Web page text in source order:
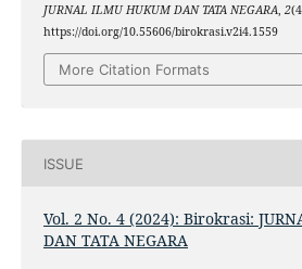
JURNAL ILMU HUKUM DAN TATA NEGARA 2
https://doi.org/10.55606/birokrasi.v2i4.1559
More Citation Formats
ISSUE
Vol. 2 No. 4 (2024): Birokrasi:
DAN TATA NEGARA